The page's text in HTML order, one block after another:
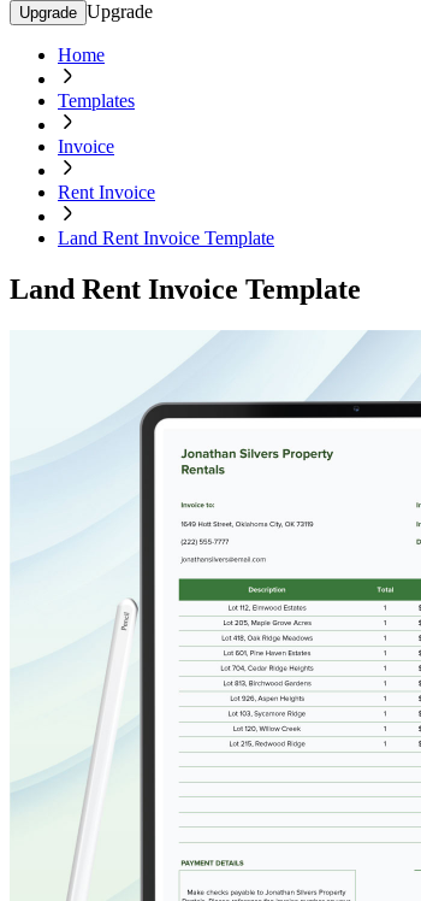
Upgrade Upgrade
Home
Templates
Invoice
Rent Invoice
Land Rent Invoice Template
Land Rent Invoice Template